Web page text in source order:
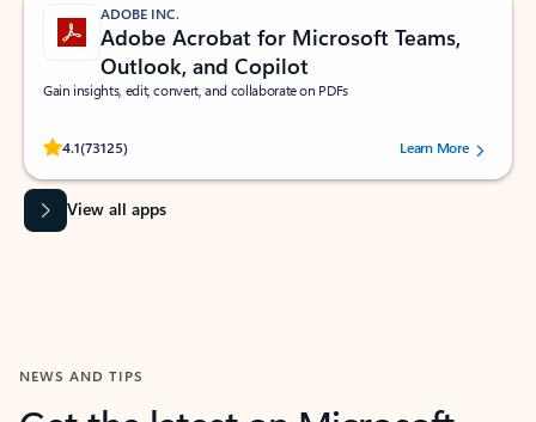
ADOBE INC.
Adobe Acrobat for Microsoft Teams,
Outlook, and Copilot
Gain insights, edit, convert, and collaborate on PDFs
4.1(73125)
Rated (#=ratingAverage#) stars out of 5 stars, by 73125 users.Learn More
View all apps
NEWS AND TIPS